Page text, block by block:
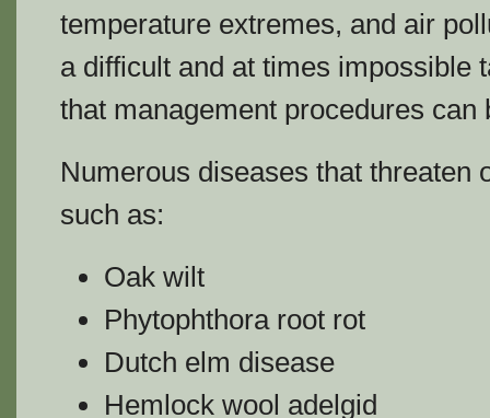
temperature extremes, and air
a difficult and at times impossible
that management procedures
Numerous diseases that threaten
such as:
Oak wilt
Phytophthora root rot
Dutch elm disease
Hemlock wool adelgid